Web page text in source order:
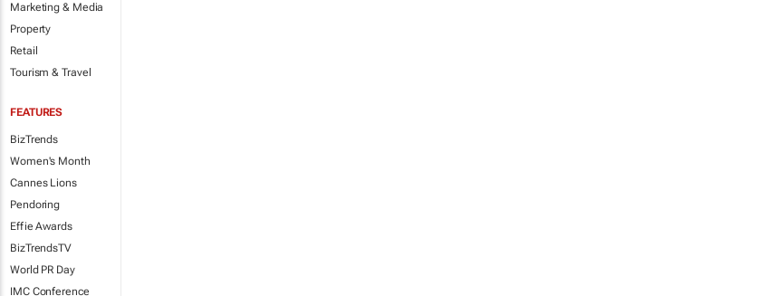
Marketing & Media
Property
Retail
Tourism & Travel
FEATURES
BizTrends
Women's Month
Cannes Lions
Pendoring
Effie Awards
BizTrendsTV
World PR Day
IMC Conference